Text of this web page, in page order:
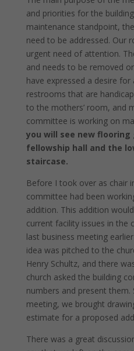
and priorities for the
maintenance standpoint,
need to be addressed. Our
urgent need of attention.
and needs to be removed
have expressed a desire
restrooms that are
to the mothers’ room, and
committee is working on
you will see new
fellowship hall and the
staircase.
Before I took over as chair
committee had been
addition. This addition
current facility issues in the
last business meeting
idea was pitched to the
Henry Schultz, and there
church asked the building
numbers and present
meeting, we brought
estimate for a proposed
There was a great